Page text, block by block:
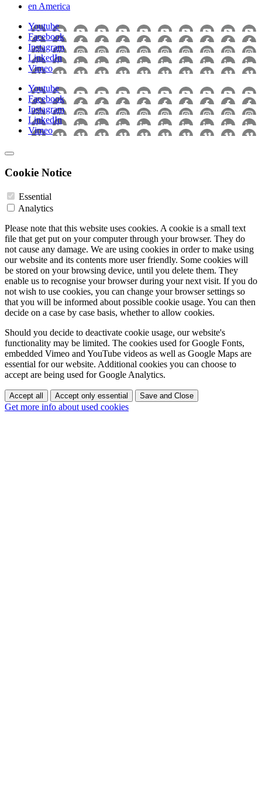
en America
Youtube
Facebook
Instagram
LinkedIn
Vimeo
Youtube
Facebook
Instagram
LinkedIn
Vimeo
Cookie Notice
Essential
Analytics
Please note that this website uses cookies. A cookie is a small text
file that get put on your computer through your browser. They do
not cause any damage. We are using cookies in order to make using
our website and its contents more user friendly. Some cookies will
be stored on your browsing device, until you delete them. They
enable us to recognise your browser during your next visit. If you do
not wish to use cookies, you can change your browser settings so
that you will be informed about possible cookie usage. You can then
decide on a case by case basis, whether to allow cookies.
Should you decide to deactivate cookie usage, our website's
functionality may be limited. The cookies used for Google Fonts,
embedded Vimeo and YouTube videos as well as Google Maps are
essential for our website. Additional cookies you can choose to
accept are being used for Google Analytics.
Accept all Accept only essential Save and Close
Get more info about used cookies